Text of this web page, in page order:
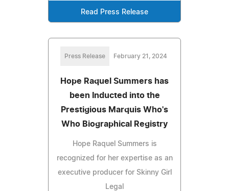
Read Press Release
Press Release February 21, 2024
Hope Raquel Summers has
been Inducted into the
Prestigious Marquis Who's
Who Biographical Registry
Hope Raquel Summers is
recognized for her expertise as an
executive producer for Skinny Girl
Legal